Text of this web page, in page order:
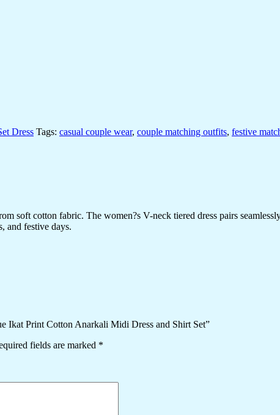
Dress Tags: casual couple wear, couple matching outfits, festive
soft cotton fabric. The women?s V-neck tiered dress pairs
and festive days.
Ikat Print Cotton Anarkali Midi Dress and Shirt Set”
fields are marked *